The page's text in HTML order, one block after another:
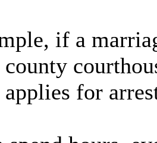
if a
for